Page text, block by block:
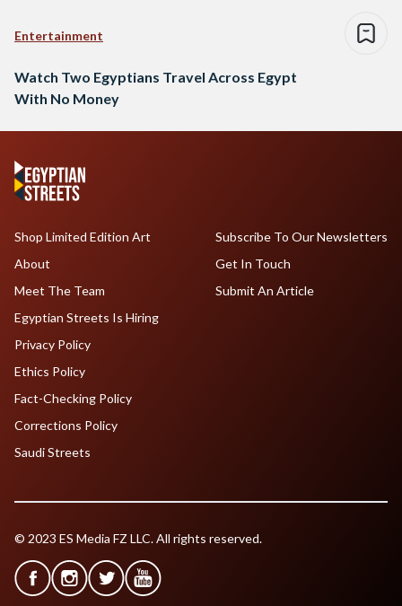
Entertainment
Watch Two Egyptians Travel Across Egypt
With No Money
Shop Limited Edition Art
About
Meet The Team
Egyptian Streets Is Hiring
Subscribe To Our Newsletters
Get In Touch
Submit An Article
Privacy Policy
Ethics Policy
Fact-Checking Policy
Corrections Policy
Saudi Streets
© 2023 ES Media FZ LLC. All rights reserved.